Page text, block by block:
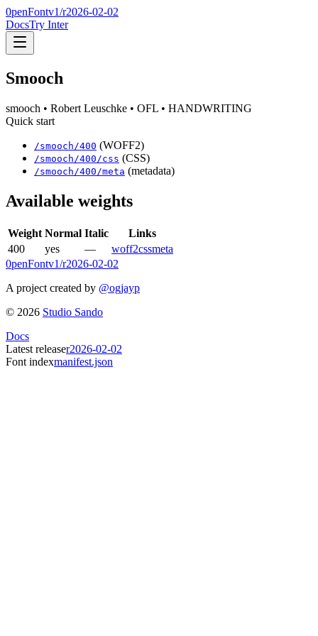
0penFontv1/r2026-02-02
DocsTry Inter
Smooch
smooch • Robert Leuschke • OFL • HANDWRITING
Quick start
/smooch /400 (WOFF2)
/smooch /400 /css (CSS)
/smooch /400 /meta (metadata)
Available weights
Weight Normal Italic
Links
400
yes — woff2cssmeta
0penFontv1/r2026-02-02
A project created by @ogjayp
© 2026 Studio Sando
Docs
Latest releaser2026-02-02
Font indexmanifest.json